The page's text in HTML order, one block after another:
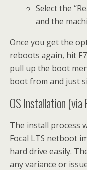
Select the
and the
Once you get the
reboots again, hit
pull up the boot
boot from and just
OS Installation (via
The install process
Focal LTS netboot
hard drive easily.
any variance or